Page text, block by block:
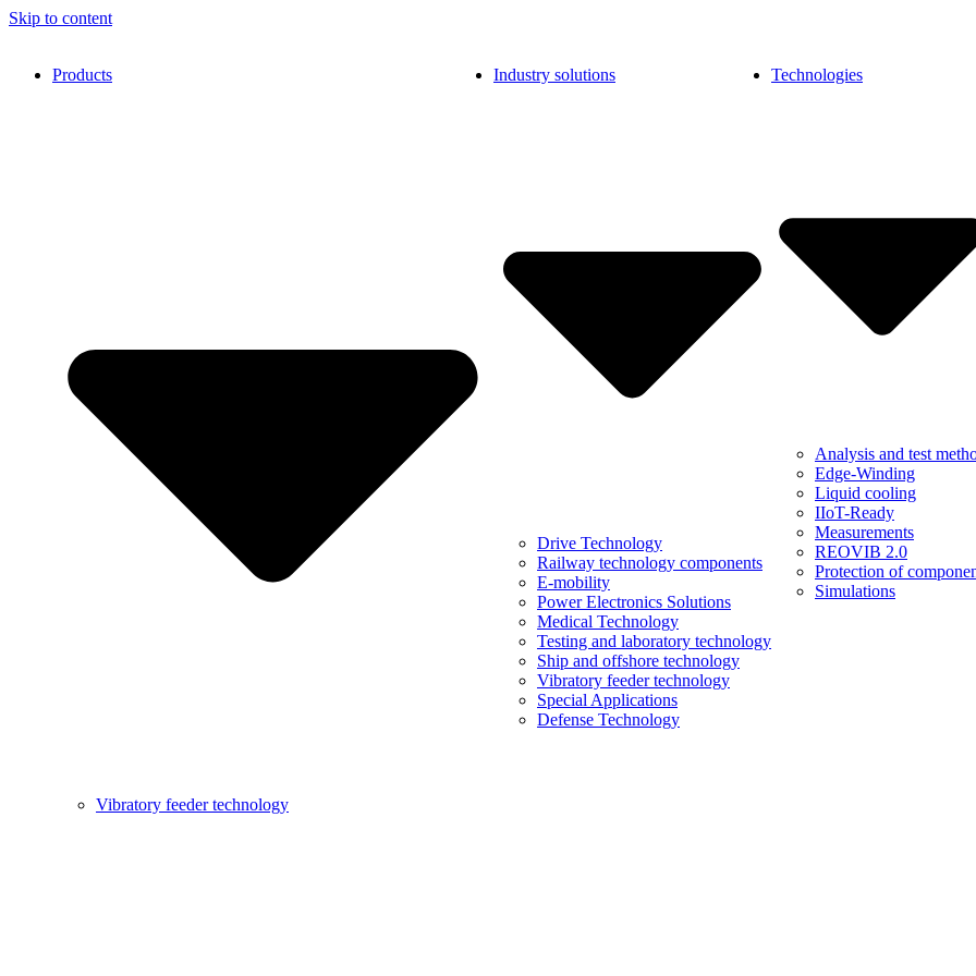
Skip to content
Products
Vibratory feeder technology
Industry solutions
Drive Technology
Railway technology components
E-mobility
Power Electronics Solutions
Medical Technology
Testing and laboratory technology
Ship and offshore technology
Vibratory feeder technology
Special Applications
Defense Technology
Technologies
Analysis and test
Edge-Winding
Liquid cooling
IIoT-Ready
Measurements
REOVIB 2.0
Protection of
Simulations